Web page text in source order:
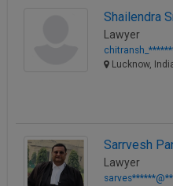
Shailendra
Lawyer
Lucknow,
Sarrvesh
Lawyer